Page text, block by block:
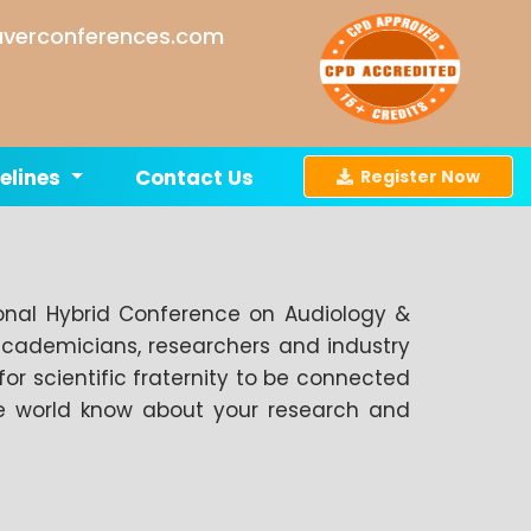
Contact Us Register Now
Hybrid Conference on Audiology &
researchers and industry
scientific fraternity to be connected
know about your research and